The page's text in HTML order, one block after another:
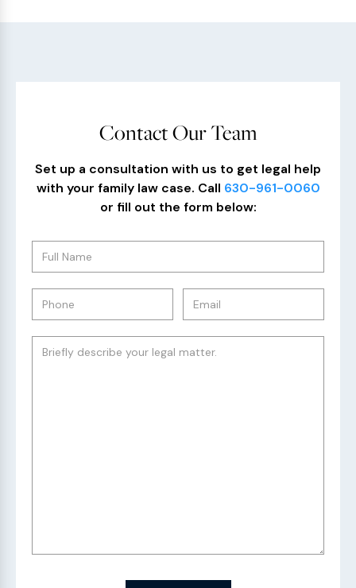
Contact Our Team
Set up a consultation with us to get legal help
with your family law case. Call 630-961-0060
or fill out the form below: